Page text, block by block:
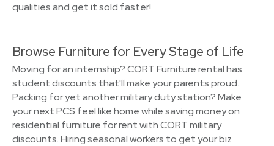
qualities and get it sold faster!
Browse Furniture for Every Stage of Life
Moving for an internship? CORT Furniture rental has
student discounts that'll make your parents proud.
Packing for yet another military duty station? Make
your next PCS feel like home while saving money on
residential furniture for rent with CORT military
discounts. Hiring seasonal workers to get your biz